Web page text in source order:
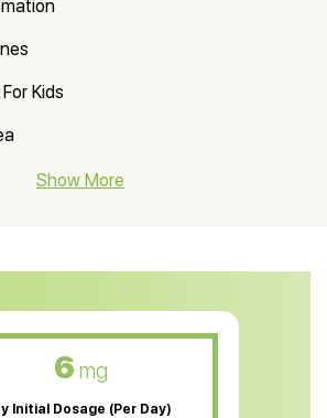
Kids
Care
Show More
6 mg
Initial Dosage (Per Day)